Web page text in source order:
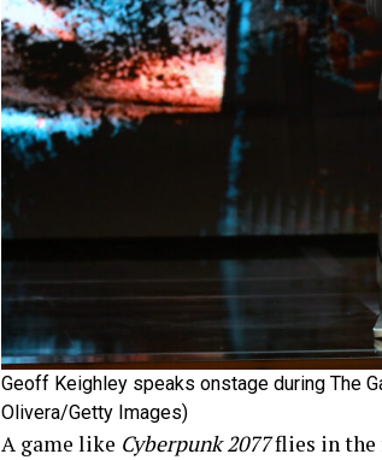
Geoff Keighley speaks onstage during The
Olivera/Getty Images)
A game like Cyberpunk 2077flies in the